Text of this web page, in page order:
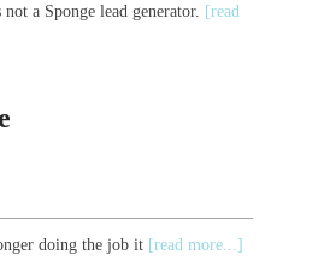
a Sponge lead generator. [read
doing the job it [read more...]